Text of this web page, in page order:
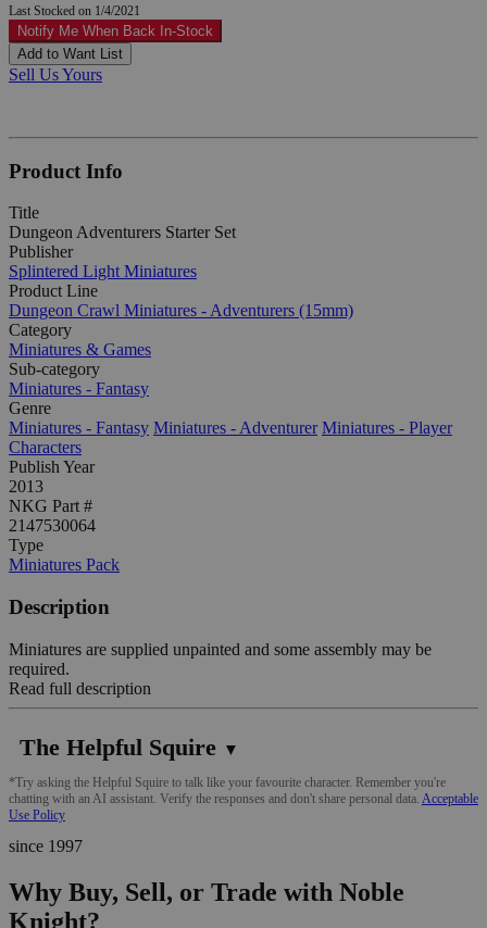
Last Stocked on 1/4/2021
Notify Me When Back In-Stock
Add to Want List
Sell Us Yours
Product Info
Title
Dungeon Adventurers Starter Set
Publisher
Splintered Light Miniatures
Product Line
Dungeon Crawl Miniatures - Adventurers (15mm)
Category
Miniatures & Games
Sub-category
Miniatures - Fantasy
Genre
Miniatures - Fantasy Miniatures - Adventurer Miniatures - Player
Characters
Publish Year
2013
NKG Part #
2147530064
Type
Miniatures Pack
Description
Miniatures are supplied unpainted and some assembly may be
required.
Read full description
The Helpful Squire ▼
*Try asking the Helpful Squire to talk like your favourite character. Remember you're
chatting with an AI assistant. Verify the responses and don't share personal data. Acceptable
Use Policy
since 1997
Why Buy, Sell, or Trade with Noble
Knight?